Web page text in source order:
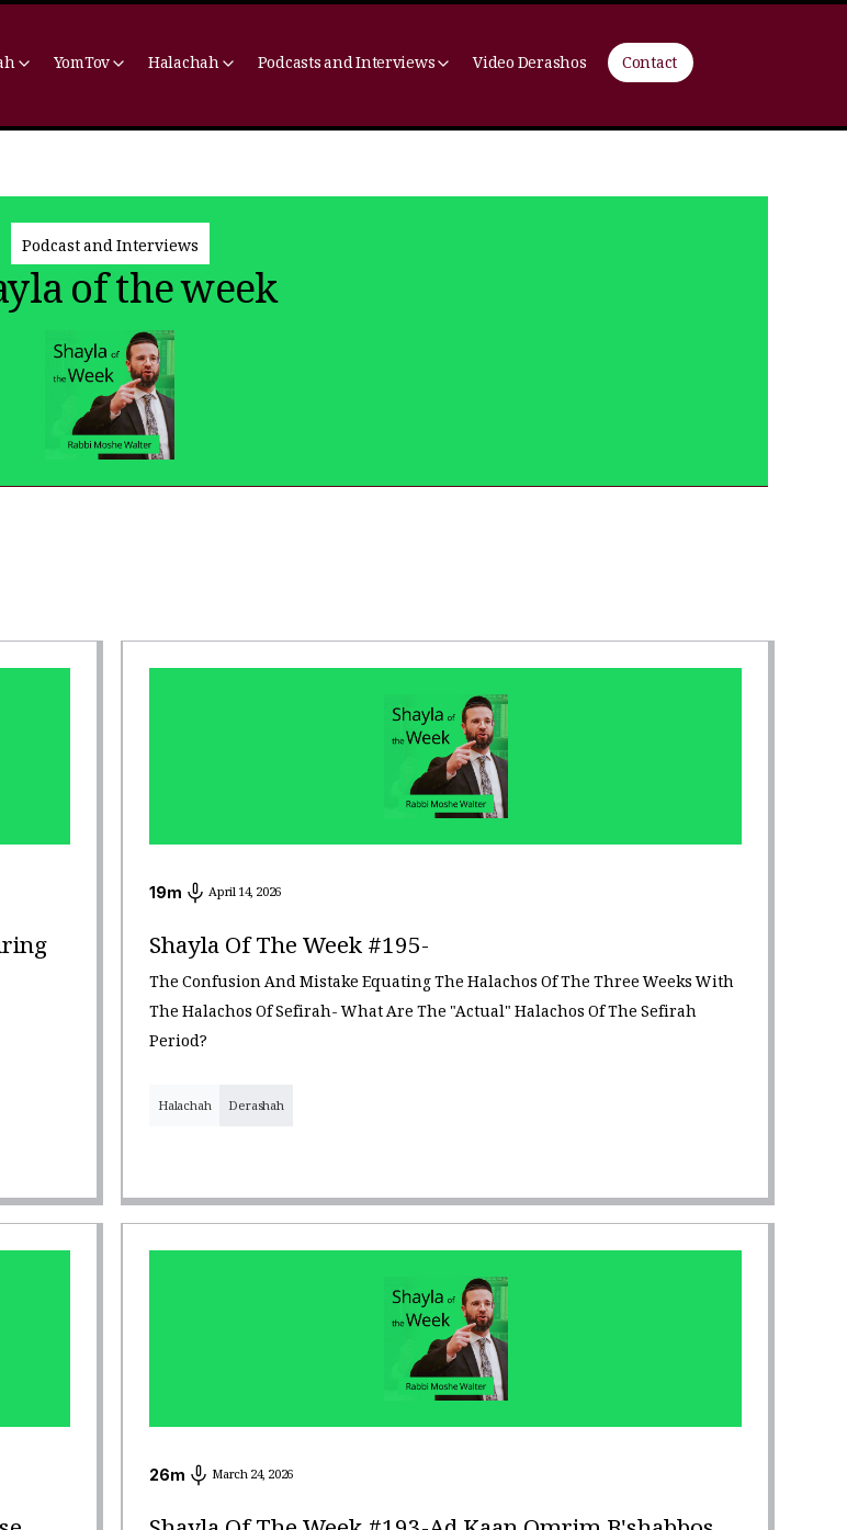
YomTov Halachah Podcasts and Interviews Video Derashos Contact
Podcast and Interviews
of the week
19m April 14, 2026
Shayla Of The Week #195-
The Confusion And Mistake Equating The Halachos Of The Three Weeks With
The Halachos Of Sefirah- What Are The "Actual" Halachos Of The Sefirah
Period?
Halachah Derashah
26m March 24, 2026